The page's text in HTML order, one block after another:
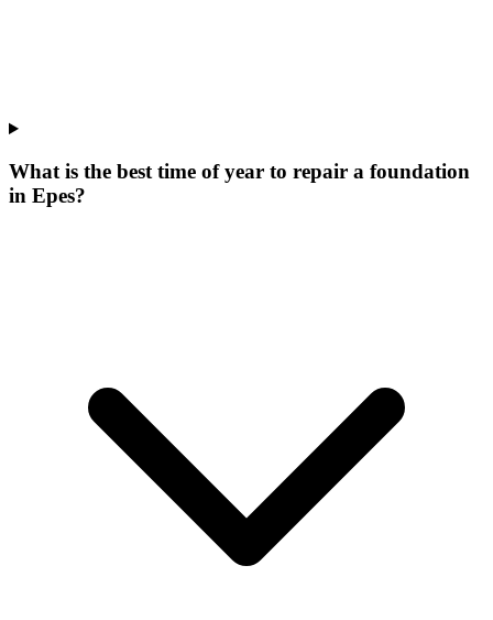
What is the best time of year to repair a foundation
in Epes?